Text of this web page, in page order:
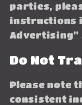
parties,
instructions
Advertising”
Do Not
Please note
consistent